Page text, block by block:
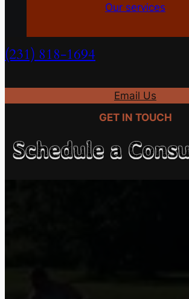
Our services
(231) 818-1694
Email Us
GET IN TOUCH